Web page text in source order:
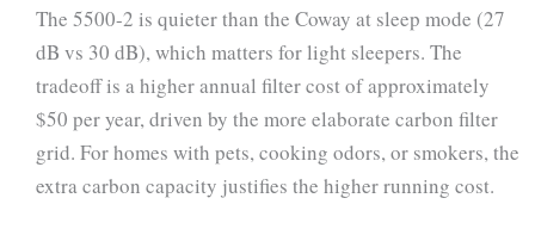
The 5500-2 is quieter than the Coway at sleep mode (27
dB vs 30 dB), which matters for light sleepers. The
tradeoff is a higher annual filter cost of approximately
$50 per year, driven by the more elaborate carbon filter
grid. For homes with pets, cooking odors, or smokers, the
extra carbon capacity justifies the higher running cost.